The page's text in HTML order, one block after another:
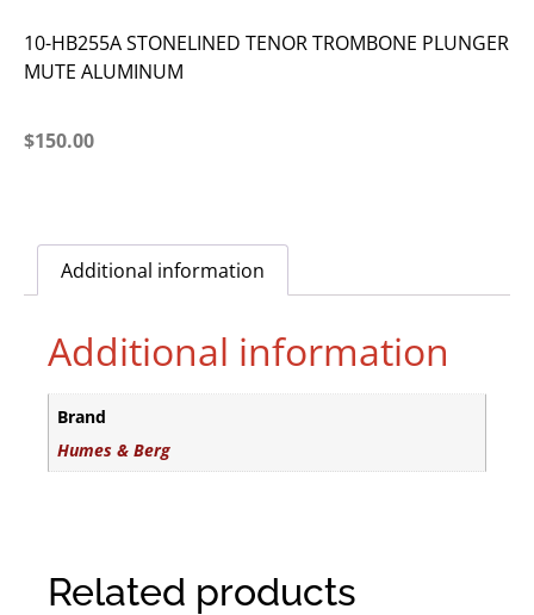
10-HB255A STONELINED TENOR TROMBONE PLUNGER
MUTE ALUMINUM
$150.00
Additional information
Additional information
Brand
Humes & Berg
Related products